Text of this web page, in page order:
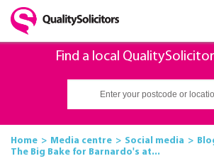
Find a local
Home Media centre Social media
The Big Bake for Barnardo's at...